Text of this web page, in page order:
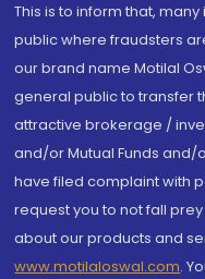
This is to inform that,
public where fraudsters
our brand name Motilal
general public to transfer
attractive brokerage /
and/or Mutual Funds and/
have filed complaint with
request you to not fall
about our products and
www.motilaloswal.com.